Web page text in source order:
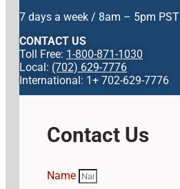
7 days a week / 8am – 5pm PST
CONTACT US
Toll Free: 1-800-871-1030
Local: (702) 629-7776
International: 1+ 702-629-7776
Contact Us
Name